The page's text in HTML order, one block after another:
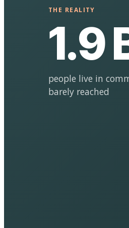
THE REALITY
1.9
people live in
barely reached